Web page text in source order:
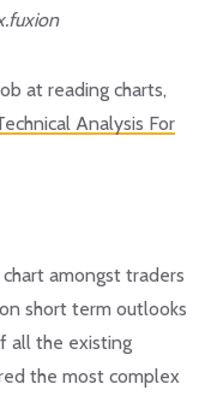
at reading charts,
Analysis For
amongst traders
short term outlooks
all the existing
the most complex